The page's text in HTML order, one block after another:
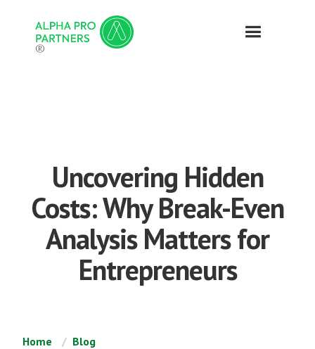
®
Uncovering Hidden
Costs: Why Break-Even
Analysis Matters for
Entrepreneurs
Home
Blog